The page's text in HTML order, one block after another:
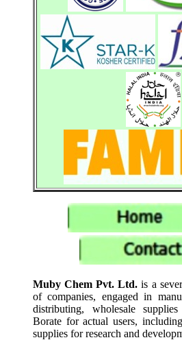
Muby Chem Pvt. Ltd. is a
of companies, engaged in
distributing, wholesale
Borate for actual users,
supplies for research and